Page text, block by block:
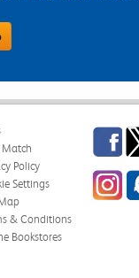
Match
Policy
Settings
& Conditions
Bookstores